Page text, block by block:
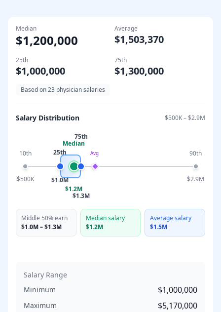
Median
$1,200,000
Average
$1,503,370
25th
$1,000,000
75th
$1,300,000
Based on23 physician salaries
Salary Distribution $500K–$2.9M
10th
$500K
25th
$1.0M
Median
$1.2M
75th
$1.3M
90th
$2.9M
Avg
Middle 50% earn
$1.0M–$1.3M
Median salary
$1.2M
Average salary
$1.5M
Salary Range
Minimum
$1,000,000
Maximum $5,170,000